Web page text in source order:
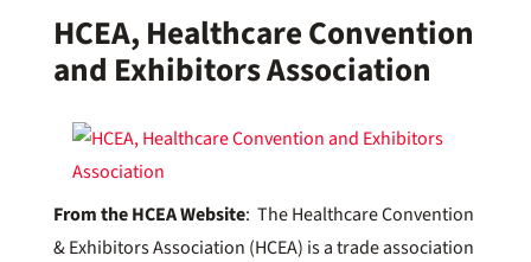
HCEA, Healthcare Convention
and Exhibitors Association
From the HCEA Website: The Healthcare Convention
& Exhibitors Association (HCEA) is a trade association